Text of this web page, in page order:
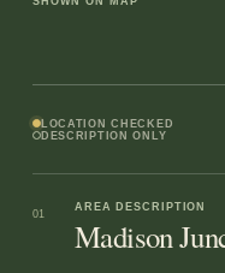
LOCATION CHECKED
DESCRIPTION ONLY
01
AREA DESCRIPTION
Madison